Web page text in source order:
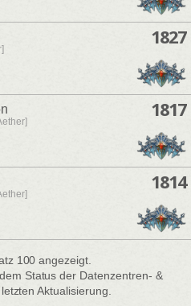
1827
1817
1814
100 angezeigt.
Status der Datenzentren- &
Aktualisierung.